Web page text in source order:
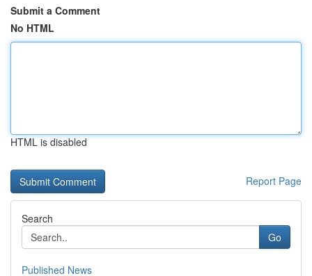
Submit a Comment
No HTML
HTML is disabled
Report Page
Search
Go
Published News